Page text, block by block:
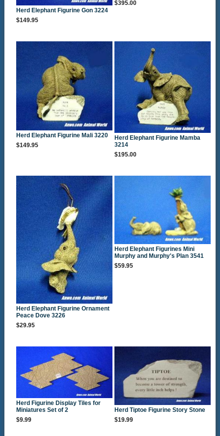
Herd Elephant Figurine Gon 3224
$149.95
$395.00
Herd Elephant Figurine Mali 3220
$149.95
Herd Elephant Figurine Mamba
3214
$195.00
Herd Elephant Figurine Ornament
Peace Dove 3226
$29.95
Herd Elephant Figurines Mini
Murphy and Murphy's Plan 3541
$59.95
Herd Figurine Display Tiles for
Miniatures Set of 2
$9.99
Herd Tiptoe Figurine Story Stone
$19.99